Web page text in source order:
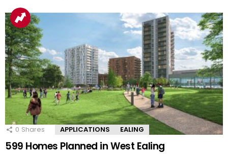
0 Shares APPLICATIONS EALING
599 Homes Planned in West Ealing